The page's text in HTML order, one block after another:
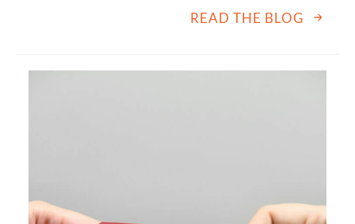
READ THE BLOG